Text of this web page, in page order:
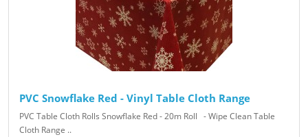
PVC Snowflake Red - Vinyl Table Cloth Range
PVC Table Cloth Rolls Snowflake Red - 20m Roll - Wipe Clean Table
Cloth Range ..